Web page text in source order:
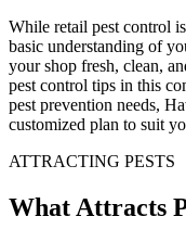
While retail pest control
basic understanding of
your shop fresh, clean,
pest control tips in this
pest prevention needs,
customized plan to suit
ATTRACTING PESTS
What Attracts